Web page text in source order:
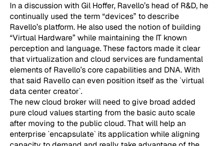
In a discussion with Gil Hoffer, Ravello’s head of R&D, he
continually used the term “devices” to describe
Ravello’s platform. He also used the notion of building
“Virtual Hardware” while maintaining the IT known
perception and language. These factors made it clear
that virtualization and cloud services are fundamental
elements of Ravello’s core capabilities and DNA. With
that said Ravello can even position itself as the `virtual
data center creator`.
The new cloud broker will need to give broad added
pure cloud values starting from the basic auto scale
after moving to the public cloud. That will help an
enterprise `encapsulate` its application while aligning